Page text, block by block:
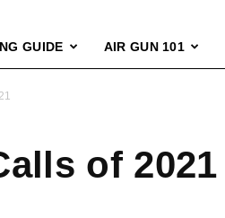
GUIDE AIR GUN 101
of 2021